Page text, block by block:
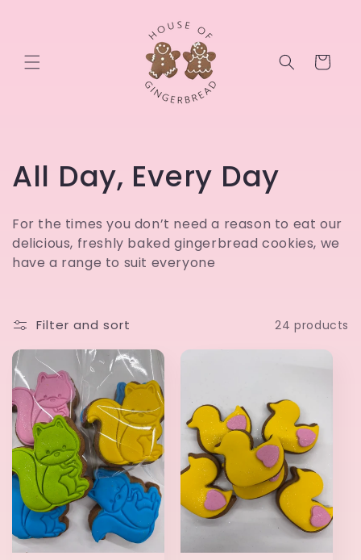
Cart
C
o
l
e
c
t
i
o
n
:
All Day, Every Day
For the times you don’t need a reason to eat our
delicious, freshly baked gingerbread cookies, we
have a range to suit everyone
Filter and sort 24 products